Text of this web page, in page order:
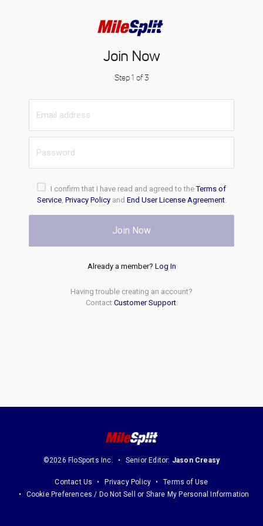
Join Now
Step 1 of 3
I confirm that I have read and agreed to theTerms of
Service, Privacy Policyand End User License Agreement.
Join Now
Already a member? Log In
Having trouble creating an account?
Contact Customer Support.
©2026 FloSports Inc. Senior Editor: Jason Creasy
Contact Us Privacy Policy
Terms of Use
Cookie Preferences / Do Not Sell or Share My Personal Information